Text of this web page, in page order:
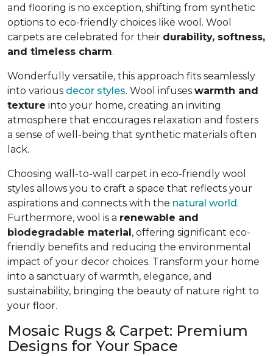
and flooring is no exception, shifting from synthetic
options to eco-friendly choices like wool. Wool
carpets are celebrated for their durability, softness,
and timeless charm.
Wonderfully versatile, this approach fits seamlessly
into various decor styles. Wool infuses warmth and
texture into your home, creating an inviting
atmosphere that encourages relaxation and fosters
a sense of well-being that synthetic materials often
lack.
Choosing wall-to-wall carpet in eco-friendly wool
styles allows you to craft a space that reflects your
aspirations and connects with the natural world .
Furthermore, wool is a renewable and
biodegradable material , offering significant eco-
friendly benefits and reducing the environmental
impact of your decor choices. Transform your home
into a sanctuary of warmth, elegance, and
sustainability, bringing the beauty of nature right to
your floor.
Mosaic Rugs & Carpet: Premium
Designs for Your Space